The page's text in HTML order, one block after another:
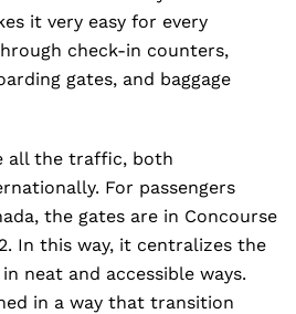
it very easy for every
check-in counters,
gates, and baggage
all the traffic, both
For passengers
the gates are in Concourse
In this way, it centralizes the
neat and accessible ways.
in a way that transition